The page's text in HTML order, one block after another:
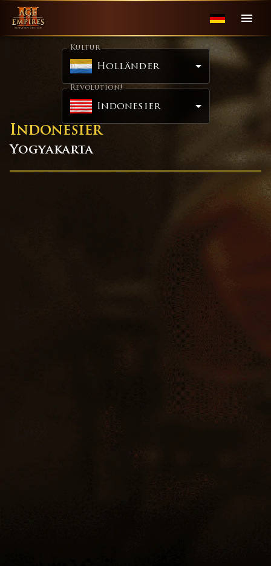
Kultur
Holländer
Revolution!
Indonesier
Indonesier
Yogyakarta